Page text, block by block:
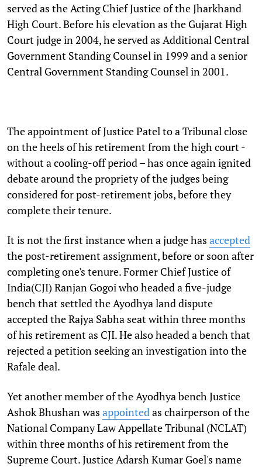
served as the Acting Chief Justice of the Jharkhand
High Court. Before his elevation as the Gujarat High
Court judge in 2004, he served as Additional Central
Government Standing Counsel in 1999 and a senior
Central Government Standing Counsel in 2001.
The appointment of Justice Patel to a Tribunal close
on the heels of his retirement from the high court -
without a cooling-off period – has once again ignited
debate around the propriety of the judges being
considered for post-retirement jobs, before they
complete their tenure.
It is not the first instance when a judge has accepted
the post-retirement assignment, before or soon after
completing one's tenure. Former Chief Justice of
India(CJI) Ranjan Gogoi who headed a five-judge
bench that settled the Ayodhya land dispute
accepted the Rajya Sabha seat within three months
of his retirement as CJI. He also headed a bench that
rejected a petition seeking an investigation into the
Rafale deal.
Yet another member of the Ayodhya bench Justice
Ashok Bhushan was appointed as chairperson of the
National Company Law Appellate Tribunal (NCLAT)
within three months of his retirement from the
Supreme Court. Justice Adarsh Kumar Goel's name